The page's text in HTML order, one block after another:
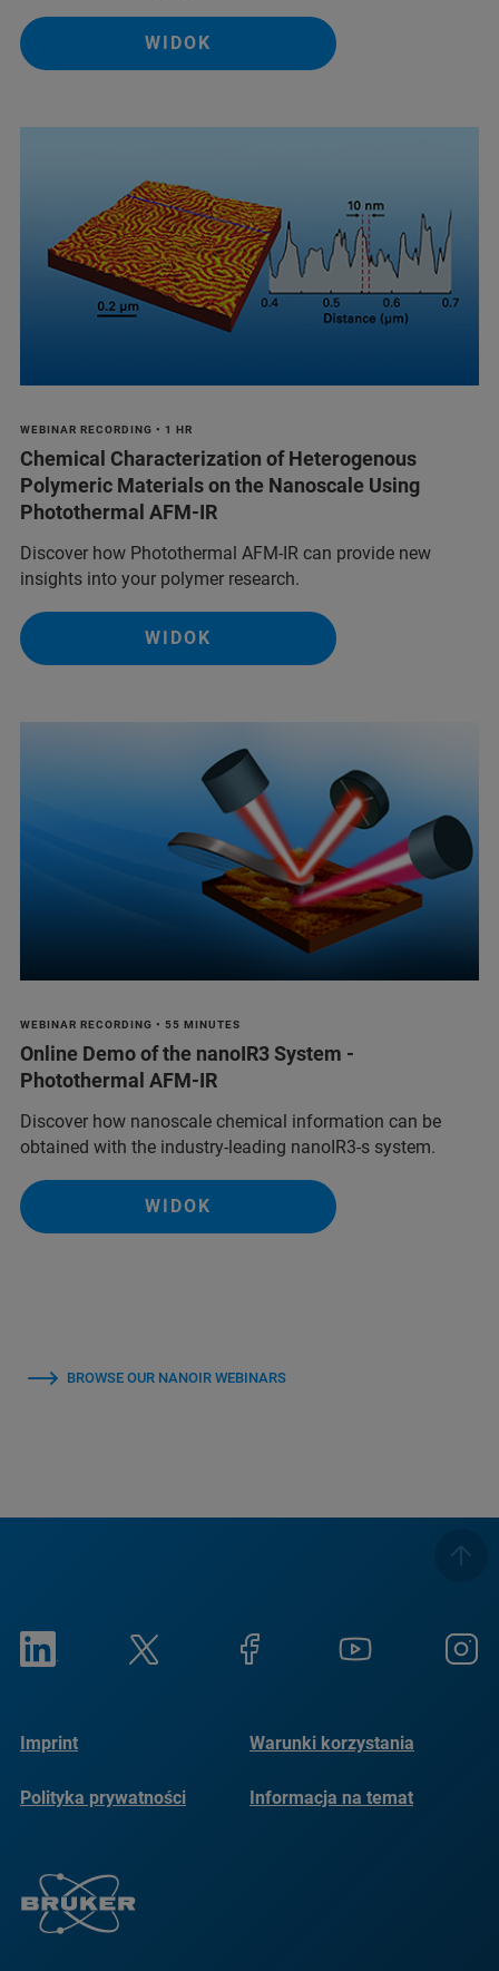
WIDOK
WEBINAR RECORDING • 1 HR
Chemical Characterization of Heterogenous
Polymeric Materials on the Nanoscale Using
Photothermal AFM-IR
Discover how Photothermal AFM-IR can provide new
insights into your polymer research.
WIDOK
WEBINAR RECORDING • 55 MINUTES
Online Demo of the nanoIR3 System -
Photothermal AFM-IR
Discover how nanoscale chemical information can be
obtained with the industry-leading nanoIR3-s system.
WIDOK
BROWSE OUR NANOIR WEBINARS
Imprint Warunki korzystania
Polityka prywatności
Informacja na temat